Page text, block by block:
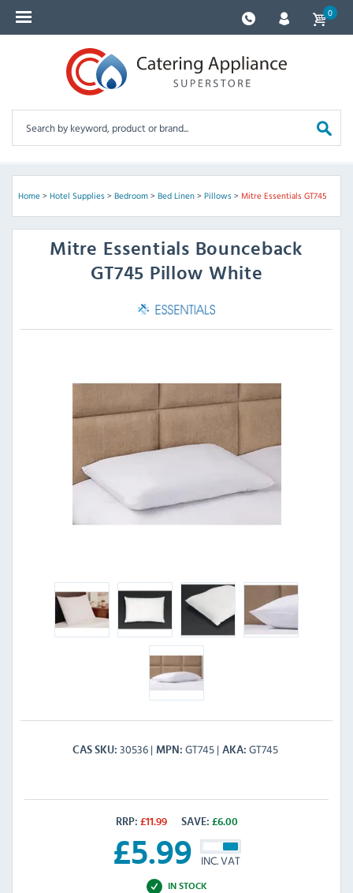
0
Home> Hotel Supplies> Bedroom> Bed Linen> Pillows> Mitre Essentials GT745
Mitre Essentials Bounceback
GT745 Pillow White
CAS SKU 30536 MPN GT745 AKA GT745
RRP: £11.99 SAVE: £6.00
£5.99 INC. VAT
IN STOCK